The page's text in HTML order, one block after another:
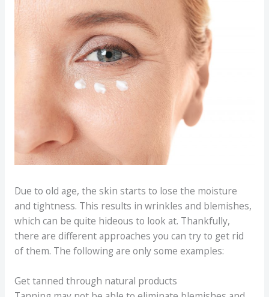
Due to old age, the skin starts to lose the moisture
and tightness. This results in wrinkles and blemishes,
which can be quite hideous to look at. Thankfully,
there are different approaches you can try to get rid
of them. The following are only some examples:
Get tanned through natural products